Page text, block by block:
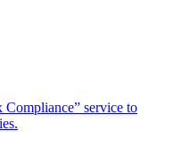
service to